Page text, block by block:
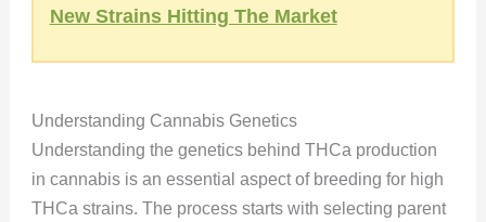
New Strains Hitting The Market
Understanding Cannabis Genetics
Understanding the genetics behind THCa production
in cannabis is an essential aspect of breeding for high
THCa strains. The process starts with selecting parent